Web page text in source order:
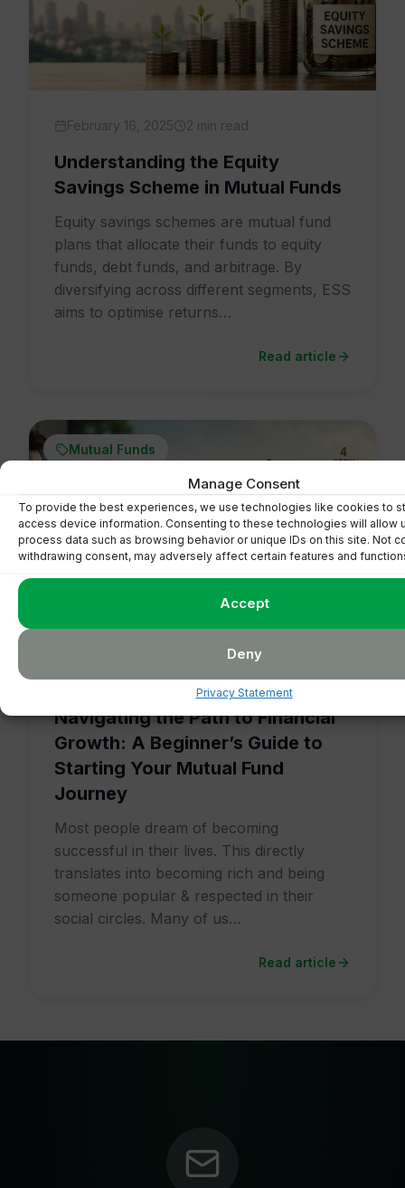
Manage Consent
To provide the best experiences, we use technologies like cookies to
access device information. Consenting to these technologies will allow
process data such as browsing behavior or unique IDs on this site. Not
withdrawing consent, may adversely affect certain features and
Accept
Deny
Privacy Statement
February 16, 2025 2 min read
Understanding the Equity
Savings Scheme in Mutual Funds
Equity savings schemes are mutual fund
plans that allocate their funds to equity
funds, debt funds, and arbitrage. By
diversifying across different segments, ESS
aims to optimise returns…
Read article
Mutual Funds
January 17, 2024 5 min read
Navigating the Path to Financial
Growth: A Beginner’s Guide to
Starting Your Mutual Fund
Journey
Most people dream of becoming
successful in their lives. This directly
translates into becoming rich and being
someone popular & respected in their
social circles. Many of us…
Read article